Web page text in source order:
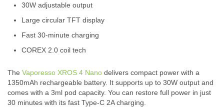
30W adjustable output
Large circular TFT display
Fast 30-minute charging
COREX 2.0 coil tech
The Vaporesso XROS 4 Nano delivers compact power with a
1350mAh rechargeable battery. It supports up to 30W output and
comes with a 3ml pod capacity. You can restore full power in just
30 minutes with its fast Type-C 2A charging.